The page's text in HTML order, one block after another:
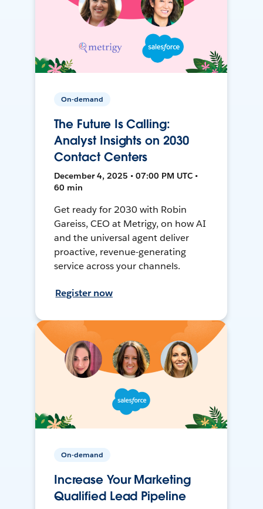
On-demand
The Future Is Calling:
Analyst Insights on 2030
Contact Centers
December 4, 2025 • 07:00 PM UTC •
60 min
Get ready for 2030 with Robin
Gareiss, CEO at Metrigy, on how AI
and the universal agent deliver
proactive, revenue-generating
service across your channels.
Register now
On-demand
Increase Your Marketing
Qualified Lead Pipeline